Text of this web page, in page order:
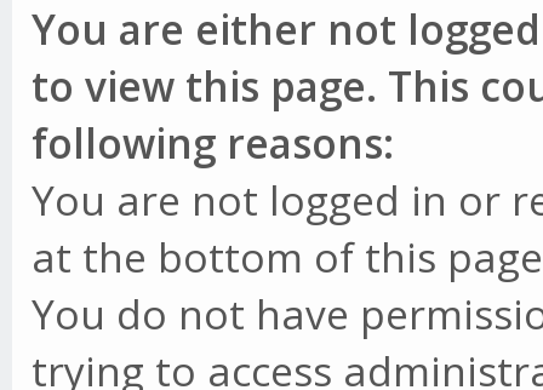
You are either not
to view this page. This
following reasons:
You are not logged in or
at the bottom of this
You do not have
trying to access